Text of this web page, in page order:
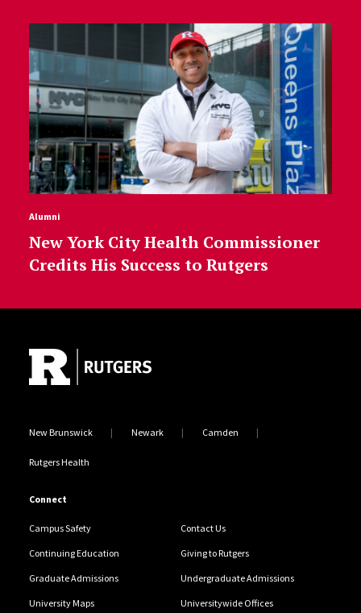
Alumni
New York City Health Commissioner
Credits His Success to Rutgers
New Brunswick Newark Camden
Rutgers Health
Connect
Campus Safety Contact Us
Continuing Education Giving to Rutgers
Graduate Admissions Undergraduate Admissions
University Maps Universitywide Offices